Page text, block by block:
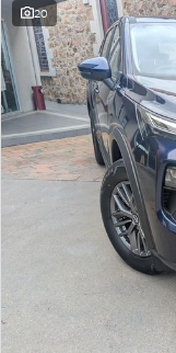
20